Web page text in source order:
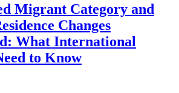
Migrant Category and
Changes
What International
to Know